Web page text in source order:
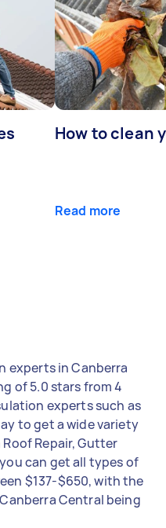
How to clean
Read more
experts in Canberra
of 5.0 stars from 4
experts such as
to get a wide variety
Repair, Gutter
can get all types of
$137-$650, with the
Central being